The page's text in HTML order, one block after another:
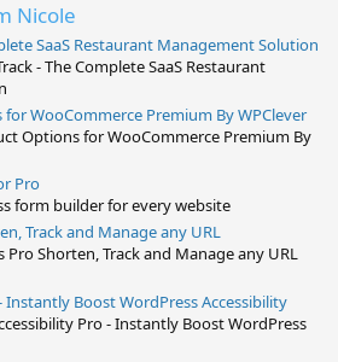
Nicole
SaaS Restaurant Management Solution
- The Complete SaaS Restaurant
WooCommerce Premium By WPClever
Options for WooCommerce Premium By
Pro
form builder for every website
Track and Manage any URL
Shorten, Track and Manage any URL
Instantly Boost WordPress Accessibility
Pro - Instantly Boost WordPress